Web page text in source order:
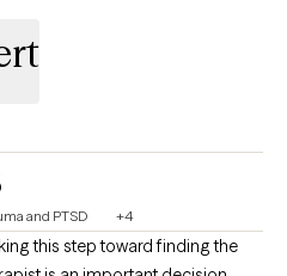
and PTSD +4
this step toward finding the